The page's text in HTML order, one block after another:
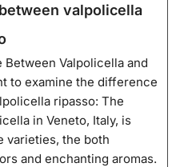
valpolicella
Valpolicella and
to examine the difference
ripasso: The
in Veneto, Italy, is
varieties, the both
and enchanting aromas.